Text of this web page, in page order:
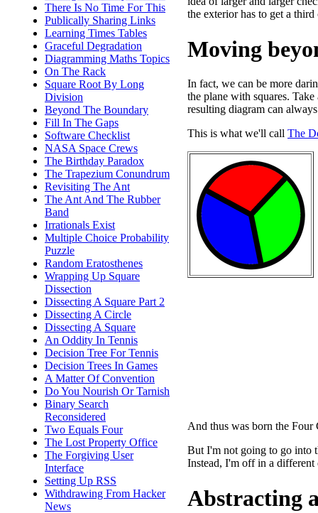
There Is No Time For This
Publically Sharing Links
Learning Times Tables
Graceful Degradation
Diagramming Maths Topics
On The Rack
Square Root By Long
Division
Beyond The Boundary
Fill In The Gaps
Software Checklist
NASA Space Crews
The Birthday Paradox
The Trapezium Conundrum
Revisiting The Ant
The Ant And The Rubber
Band
Irrationals Exist
Multiple Choice Probability
Puzzle
Random Eratosthenes
Wrapping Up Square
Dissection
Dissecting A Square Part 2
Dissecting A Circle
Dissecting A Square
An Oddity In Tennis
Decision Tree For Tennis
Decision Trees In Games
A Matter Of Convention
Do You Nourish Or Tarnish
Binary Search
Reconsidered
Two Equals Four
The Lost Property Office
The Forgiving User
Interface
Setting Up RSS
Withdrawing From Hacker
News
the exterior has to get a third
Moving
In fact, we can be more
the plane with squares.
resulting diagram can
This is what we'll call The
And thus was born the Four
But I'm not going to go into
Instead, I'm off in a different
Abstracting